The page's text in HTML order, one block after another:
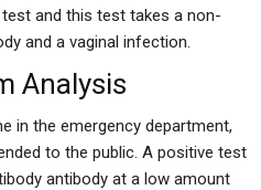
and this test takes a non-
and a vaginal infection.
Analysis
in the emergency department,
to the public. A positive test
antibody at a low amount